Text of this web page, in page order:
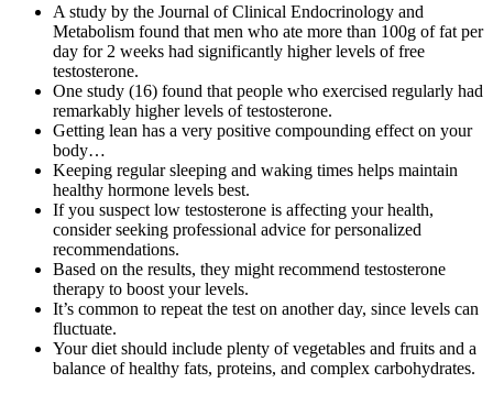
A study by the Journal of Clinical Endocrinology and
Metabolism found that men who ate more than 100g of fat per
day for 2 weeks had significantly higher levels of free
testosterone.
One study (16) found that people who exercised regularly had
remarkably higher levels of testosterone.
Getting lean has a very positive compounding effect on your
body…
Keeping regular sleeping and waking times helps maintain
healthy hormone levels best.
If you suspect low testosterone is affecting your health,
consider seeking professional advice for personalized
recommendations.
Based on the results, they might recommend testosterone
therapy to boost your levels.
It’s common to repeat the test on another day, since levels can
fluctuate.
Your diet should include plenty of vegetables and fruits and a
balance of healthy fats, proteins, and complex carbohydrates.